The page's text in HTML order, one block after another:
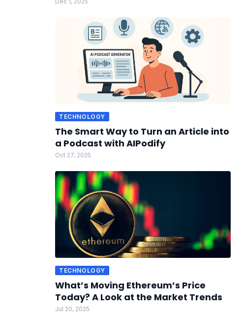
TECHNOLOGY
The Smart Way to Turn an Article into
a Podcast with AIPodify
Oct 27, 2025
TECHNOLOGY
What’s Moving Ethereum’s Price
Today? A Look at the Market Trends
Jul 20, 2025